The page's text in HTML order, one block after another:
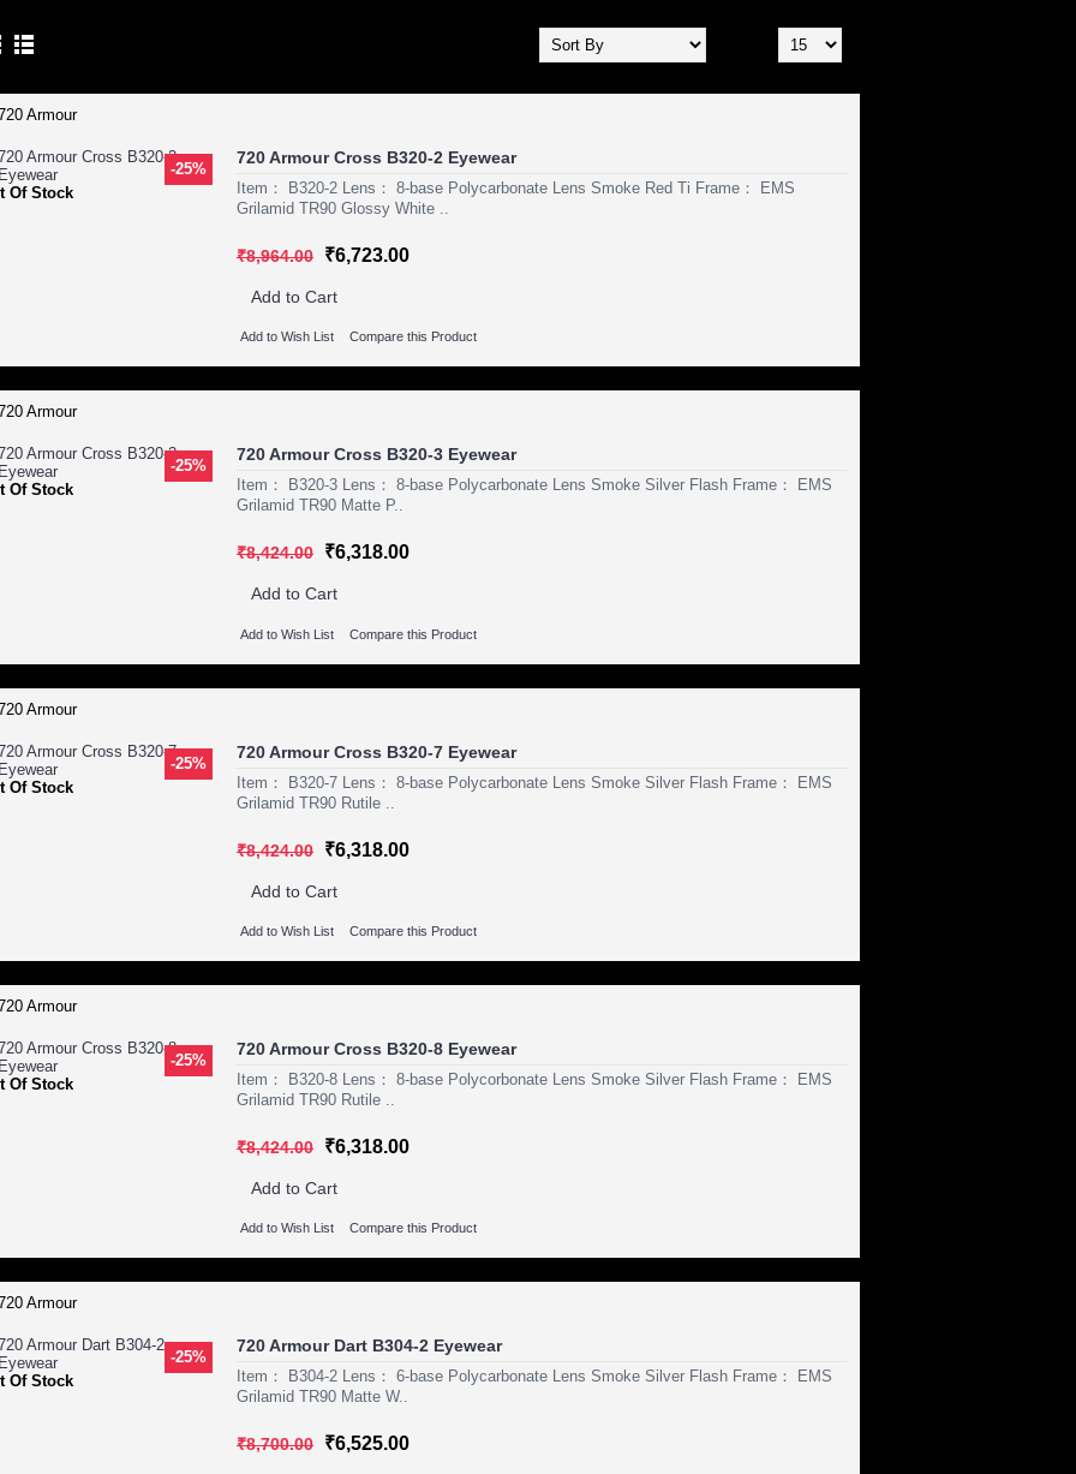
-25%
Of Stock
720 Armour Cross B320-2 Eyewear
Item： B320-2 Lens： 8-base Polycarbonate Lens Smoke Red Ti Frame： EMS
Grilamid TR90 Glossy White ..
₹8,964.00 ₹6,723.00
Add to Cart
Add to Wish List Compare this Product
-25%
Of Stock
720 Armour Cross B320-3 Eyewear
Item： B320-3 Lens： 8-base Polycarbonate Lens Smoke Silver Flash Frame： EMS
Grilamid TR90 Matte P..
₹8,424.00 ₹6,318.00
Add to Cart
Add to Wish List Compare this Product
-25%
Of Stock
720 Armour Cross B320-7 Eyewear
Item： B320-7 Lens： 8-base Polycarbonate Lens Smoke Silver Flash Frame： EMS
Grilamid TR90 Rutile ..
₹8,424.00 ₹6,318.00
Add to Cart
Add to Wish List Compare this Product
-25%
Of Stock
720 Armour Cross B320-8 Eyewear
Item： B320-8 Lens： 8-base Polycorbonate Lens Smoke Silver Flash Frame： EMS
Grilamid TR90 Rutile ..
₹8,424.00 ₹6,318.00
Add to Cart
Add to Wish List Compare this Product
-25%
Of Stock
720 Armour Dart B304-2 Eyewear
Item： B304-2 Lens： 6-base Polycarbonate Lens Smoke Silver Flash Frame： EMS
Grilamid TR90 Matte W..
₹8,700.00 ₹6,525.00